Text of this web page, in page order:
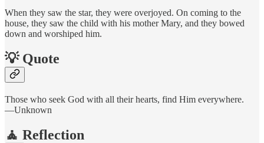
When they saw the star, they were overjoyed. On coming to the
house, they saw the child with his mother Mary, and they bowed
down and worshiped him.
💡 Quote
Those who seek God with all their hearts, find Him everywhere.
—Unknown
🧘 Reflection